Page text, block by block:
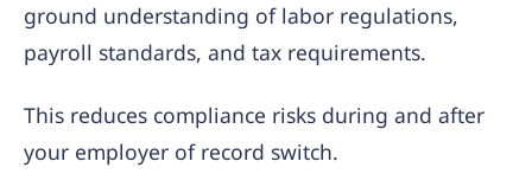
ground understanding of labor regulations,
payroll standards, and tax requirements.
This reduces compliance risks during and after
your employer of record switch.